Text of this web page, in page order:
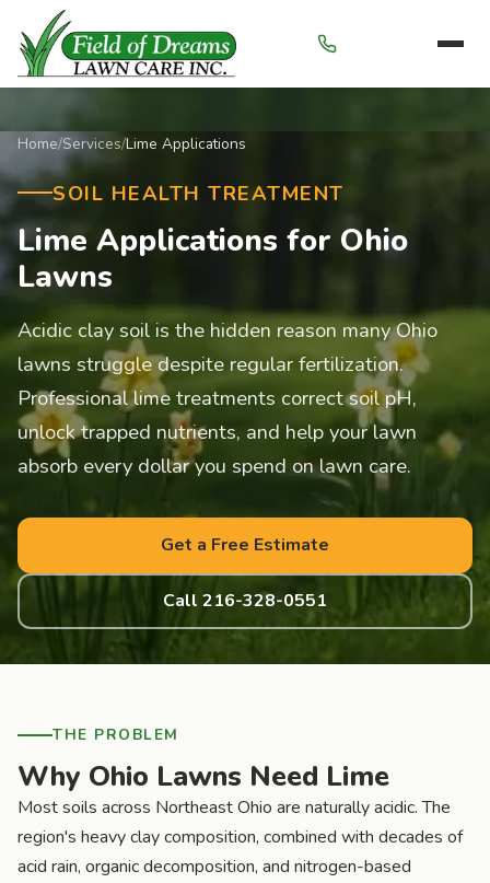
Menu
Home/Services/Lime Applications
SOIL HEALTH TREATMENT
Lime Applications for Ohio
Lawns
Acidic clay soil is the hidden reason many Ohio
lawns struggle despite regular fertilization.
Professional lime treatments correct soil pH,
unlock trapped nutrients, and help your lawn
absorb every dollar you spend on lawn care.
Get a Free Estimate
Call 216-328-0551
THE PROBLEM
Why Ohio Lawns Need Lime
Most soils across Northeast Ohio are naturally acidic. The
region's heavy clay composition, combined with decades of
acid rain, organic decomposition, and nitrogen-based